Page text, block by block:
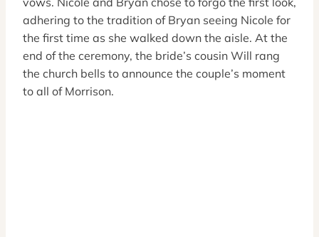
adhering to the tradition of Bryan seeing Nicole for
the first time as she walked down the aisle. At the
end of the ceremony, the bride’s cousin Will rang
the church bells to announce the couple’s moment
to all of Morrison.